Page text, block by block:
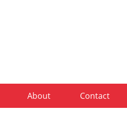
About Contact